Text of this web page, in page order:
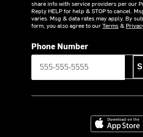
share info with service providers per our
Reply HELP for help & STOP to cancel.
varies. Msg & data rates may apply. By
form, you also agree to ourTerms&
Phone Number
Download on